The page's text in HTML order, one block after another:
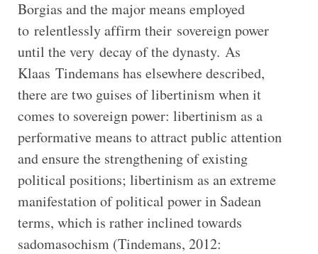
Borgias and the major means employed
to relentlessly affirm their sovereign power
until the very decay of the dynasty. As
Klaas Tindemans has elsewhere described,
there are two guises of libertinism when it
comes to sovereign power: libertinism as a
performative means to attract public attention
and ensure the strengthening of existing
political positions; libertinism as an extreme
manifestation of political power in Sadean
terms, which is rather inclined towards
sadomasochism (Tindemans, 2012: